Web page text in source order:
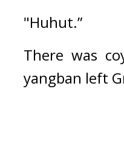
"Huhut.”
There was
yangban left